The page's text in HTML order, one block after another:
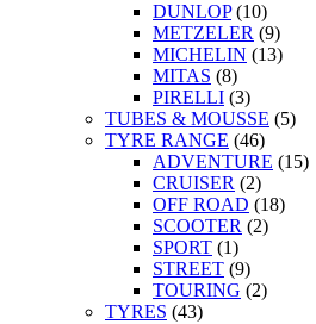
DUNLOP (10)
METZELER (9)
MICHELIN (13)
MITAS (8)
PIRELLI (3)
TUBES & MOUSSE (5)
TYRE RANGE (46)
ADVENTURE (15)
CRUISER (2)
OFF ROAD (18)
SCOOTER (2)
SPORT (1)
STREET (9)
TOURING (2)
TYRES (43)